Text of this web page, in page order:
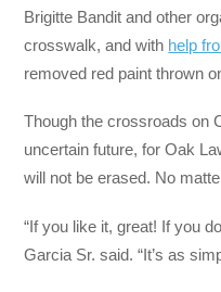
Brigitte Bandit and other
crosswalk, and with help
removed red paint thrown
Though the crossroads on
uncertain future, for Oak
will not be erased. No
“If you like it, great! If you
Garcia Sr. said. “It’s as